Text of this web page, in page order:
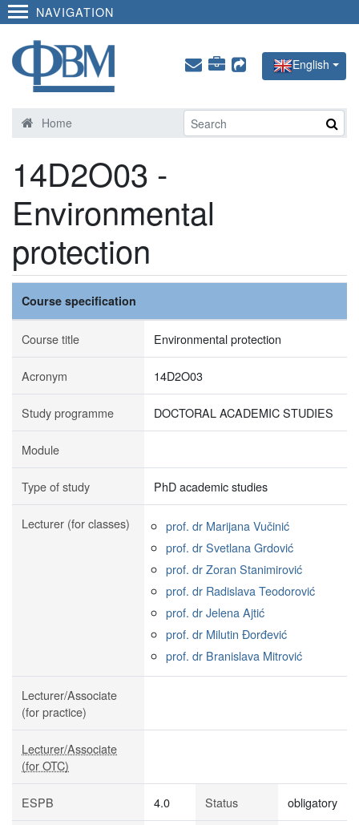
NAVIGATION
English
Home
14D2O03 -
Environmental
protection
Course specification
Course title Environmental protection
Acronym 14D2O03
Study programme DOCTORAL ACADEMIC STUDIES
Module
Type of study PhD academic studies
Lecturer (for classes)
prof. dr Marijana Vučinić
prof. dr Svetlana Grdović
prof. dr Zoran Stanimirović
prof. dr Radislava Teodorović
prof. dr Jelena Ajtić
prof. dr Milutin Đorđević
prof. dr Branislava Mitrović
Lecturer/Associate
(for practice)
Lecturer/Associate
(for OTC)
ESPB 4.0 Status obligatory